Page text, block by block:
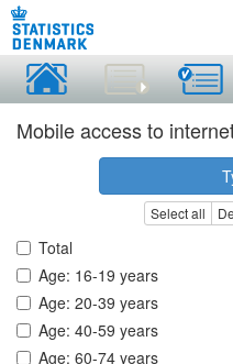
Mobile access to
Select all
Total
Age: 16-19 years
Age: 20-39 years
Age: 40-59 years
Age: 60-74 years